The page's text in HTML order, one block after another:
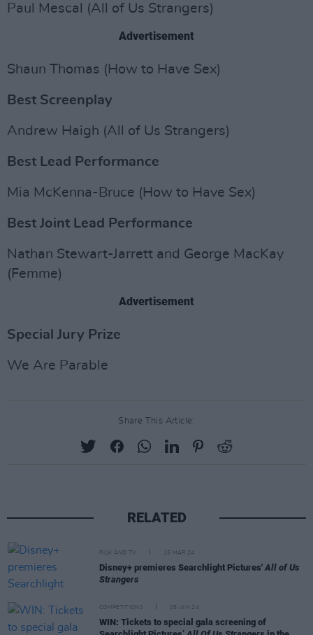
Paul Mescal (All of Us Strangers)
Advertisement
Shaun Thomas (How to Have Sex)
Best Screenplay
Andrew Haigh (All of Us Strangers)
Best Lead Performance
Mia McKenna-Bruce (How to Have Sex)
Best Joint Lead Performance
Nathan Stewart-Jarrett and George MacKay
(Femme)
Advertisement
Special Jury Prize
We Are Parable
Share This Article:
RELATED
FILM AND TV 15 MAR 24
Disney+ premieres Searchlight Pictures'All of Us
Strangers
COMPETITIONS 05 JAN 24
WIN: Tickets to special gala screening of